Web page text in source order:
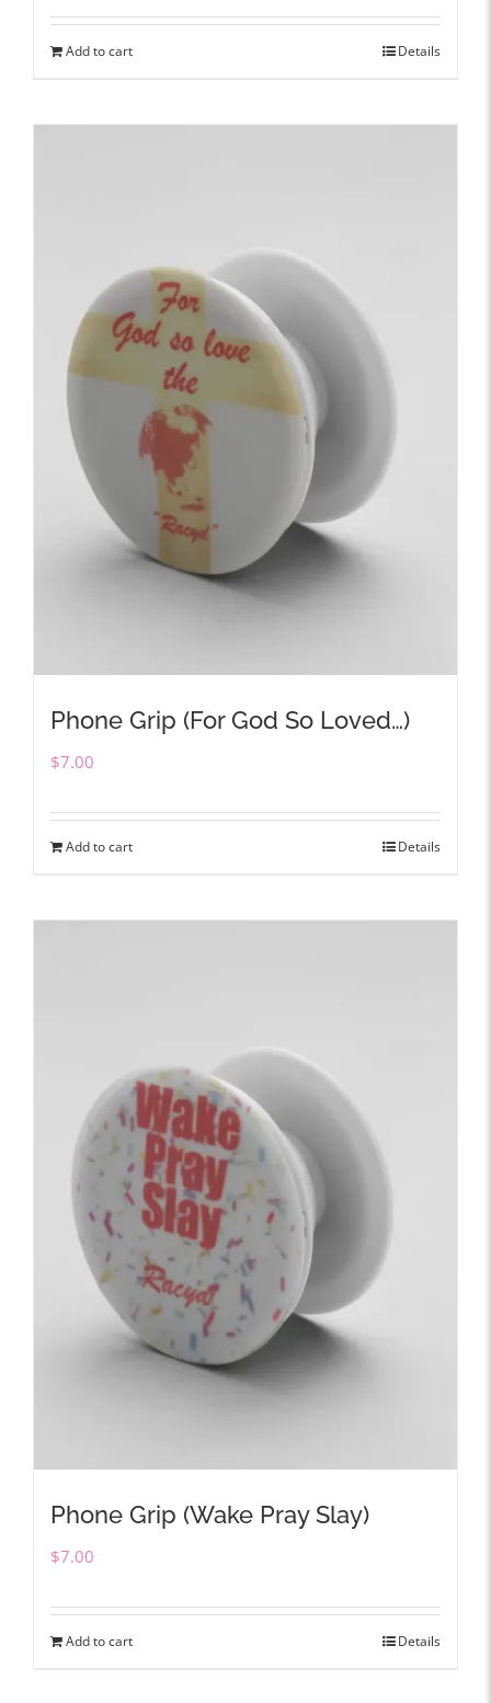
Add to cart Details
Phone Grip (For God So Loved…)
$7.00
Add to cart Details
Phone Grip (Wake Pray Slay)
$7.00
Add to cart Details